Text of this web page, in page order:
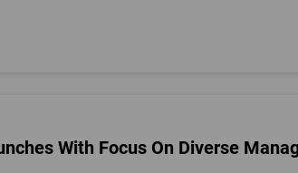
With Focus On Diverse